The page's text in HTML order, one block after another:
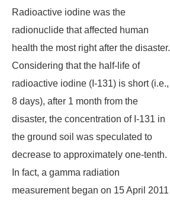
Radioactive iodine was the
radionuclide that affected human
health the most right after the disaster.
Considering that the half-life of
radioactive iodine (I-131) is short (i.e.,
8 days), after 1 month from the
disaster, the concentration of I-131 in
the ground soil was speculated to
decrease to approximately one-tenth.
In fact, a gamma radiation
measurement began on 15 April 2011